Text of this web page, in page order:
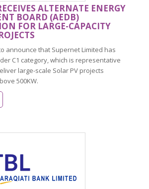
ALTERNATE ENERGY
BOARD (AEDB)
FOR LARGE-CAPACITY
announce that Supernet Limited has
C1 category, which is representative
large-scale Solar PV projects
500KW.